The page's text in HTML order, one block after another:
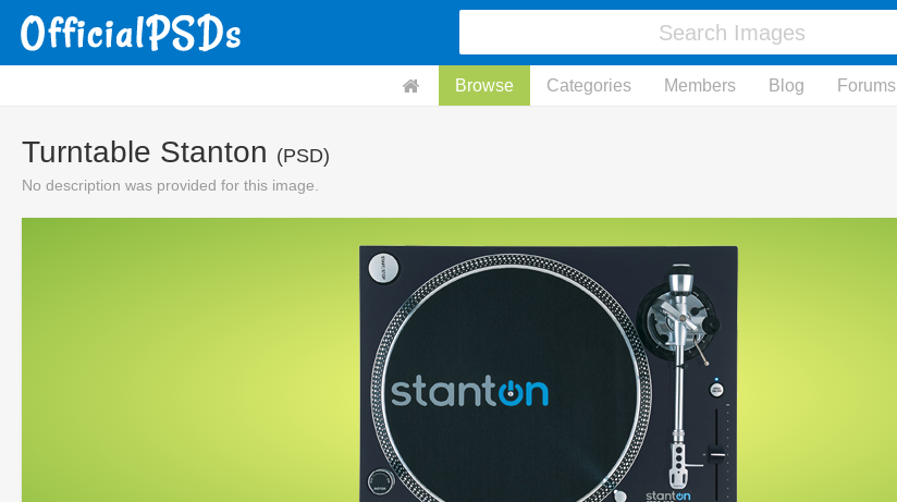
Browse Categories Members Blog Forums
Turntable Stanton (PSD)
No description was provided for this image.